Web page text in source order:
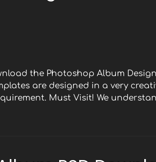
the Photoshop Album
are designed in a very
Must Visit! We